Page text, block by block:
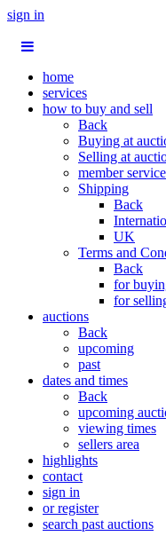
sign in
home
services
how to buy and sell
Back
Buying at
Selling at
member
Shipping
Back
UK
Terms and
Back
for
for
auctions
Back
upcoming
past
dates and times
Back
upcoming
viewing times
sellers area
highlights
contact
sign in
or register
search past auctions